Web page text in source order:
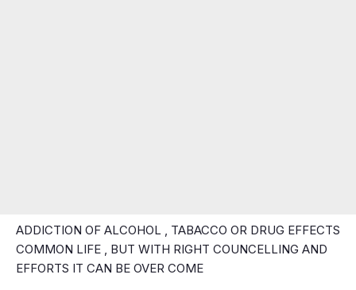
ADDICTION OF ALCOHOL , TABACCO OR DRUG EFFECTS
COMMON LIFE , BUT WITH RIGHT COUNCELLING AND
EFFORTS IT CAN BE OVER COME